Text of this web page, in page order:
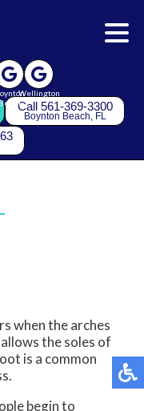
Beach
Wellington
Call 561-369-3300
Boynton Beach, FL
when the arches
the soles of
is a common
begin to